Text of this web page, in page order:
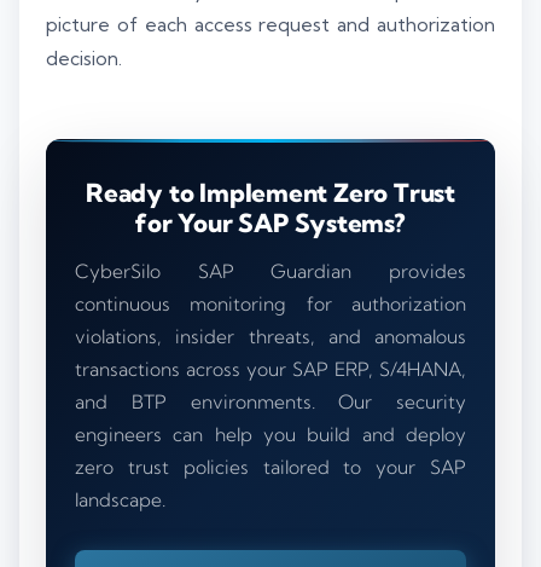
picture of each access request and authorization
decision.
Ready to Implement Zero Trust
for Your SAP Systems?
CyberSilo SAP Guardian provides
continuous monitoring for authorization
violations, insider threats, and anomalous
transactions across your SAP ERP, S/4HANA,
and BTP environments. Our security
engineers can help you build and deploy
zero trust policies tailored to your SAP
landscape.